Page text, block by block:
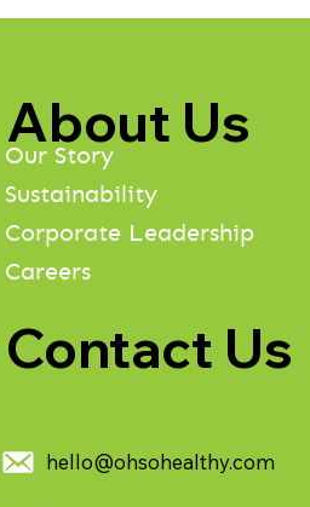
About Us
Our Story
Sustainability
Corporate Leadership
Careers
Contact Us
hello@ohsohealthy.com